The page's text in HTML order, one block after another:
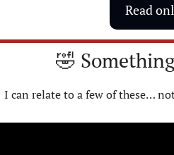
Read
🤣
I can relate to a few of these…